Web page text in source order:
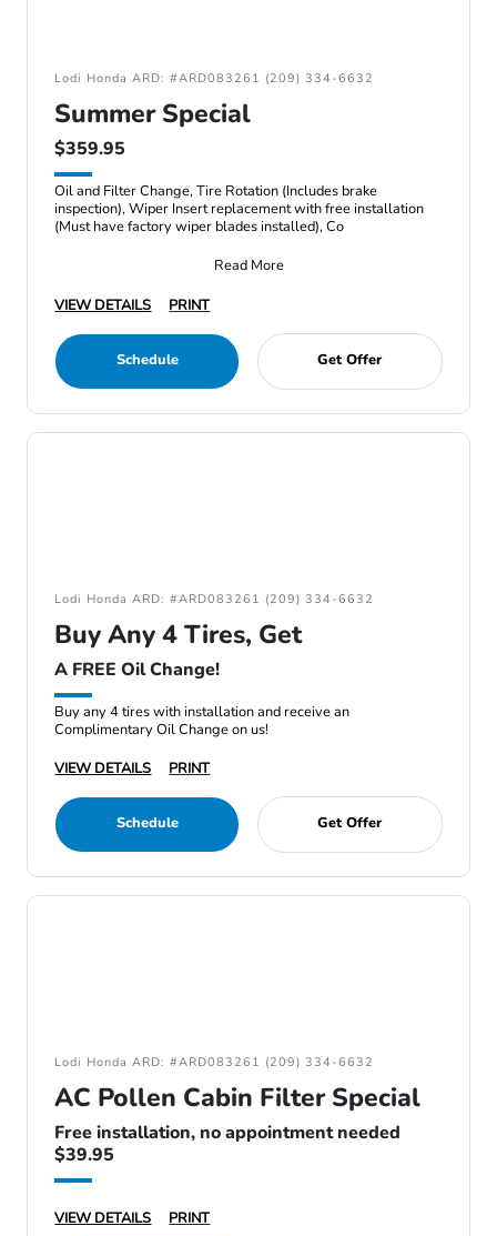
Lodi Honda ARD: #ARD083261 (209) 334-6632
Summer Special
$359.95
Oil and Filter Change, Tire Rotation (Includes brake
inspection), Wiper Insert replacement with free installation
(Must have factory wiper blades installed), Co
Read More
VIEW DETAILS
PRINT
Schedule Get Offer
Lodi Honda ARD: #ARD083261 (209) 334-6632
Buy Any 4 Tires, Get
A FREE Oil Change!
Buy any 4 tires with installation and receive an
Complimentary Oil Change on us!
VIEW DETAILS
PRINT
Schedule Get Offer
Lodi Honda ARD: #ARD083261 (209) 334-6632
AC Pollen Cabin Filter Special
Free installation, no appointment needed
$39.95
VIEW DETAILS PRINT